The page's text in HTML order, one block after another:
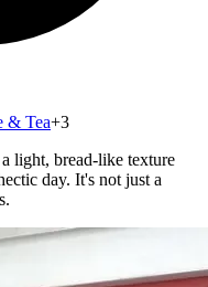
& Tea+3
light, bread-like texture
day. It's not just a